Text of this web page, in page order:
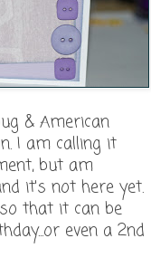
& American
I am calling it
but am
it's not here yet.
that it can be
even a 2nd